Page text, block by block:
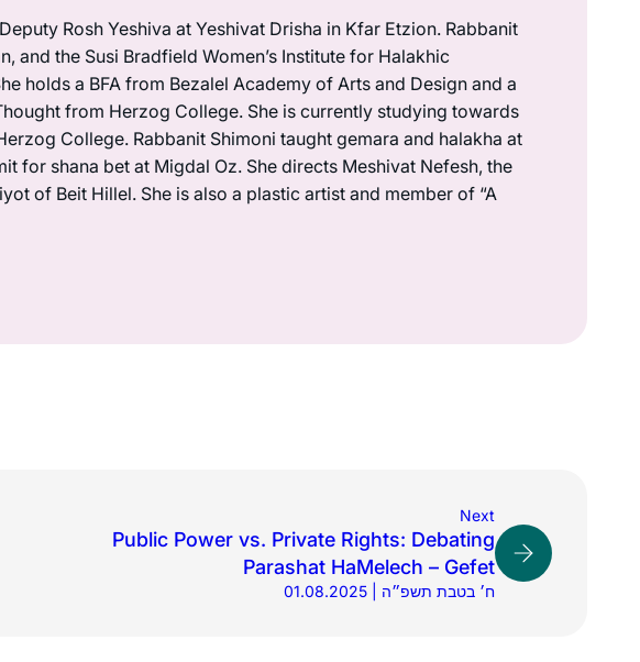
Rosh Yeshiva at Yeshivat Drisha in Kfar Etzion. Rabbanit
and the Susi Bradfield Women’s Institute for Halakhic
holds a BFA from Bezalel Academy of Arts and Design and a
from Herzog College. She is currently studying towards
College. Rabbanit Shimoni taught gemara and halakha at
for shana bet at Migdal Oz. She directs Meshivat Nefesh, the
of Beit Hillel. She is also a plastic artist and member of “A
Next
Public Power vs. Private Rights: Debating
Parashat HaMelech – Gefet
01.08.2025 | ח׳ בטבת תשפ״ה